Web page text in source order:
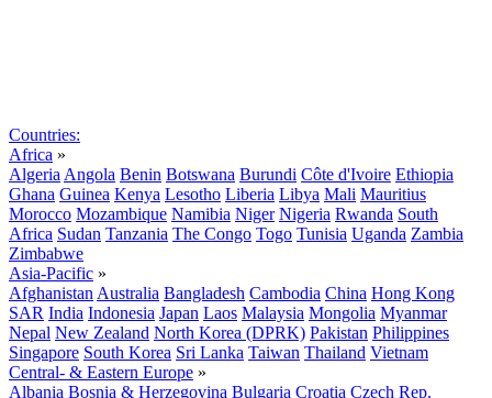
Countries:
Africa »
Algeria Angola Benin Botswana Burundi Côte d'Ivoire Ethiopia
Ghana Guinea Kenya Lesotho Liberia Libya Mali Mauritius
Morocco Mozambique Namibia Niger Nigeria Rwanda South
Africa Sudan Tanzania The Congo Togo Tunisia Uganda Zambia
Zimbabwe
Asia-Pacific »
Afghanistan Australia Bangladesh Cambodia China Hong Kong
SAR India Indonesia Japan Laos Malaysia Mongolia Myanmar
Nepal New Zealand North Korea (DPRK) Pakistan Philippines
Singapore South Korea Sri Lanka Taiwan Thailand Vietnam
Central- & Eastern Europe »
Albania Bosnia & Herzegovina Bulgaria Croatia Czech Rep.